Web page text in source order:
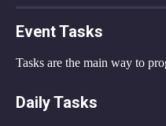
Event Tasks
Tasks are the main way to
Daily Tasks